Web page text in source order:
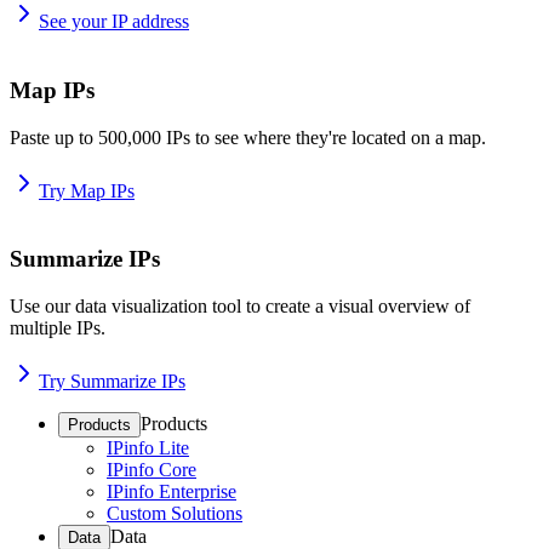
See your IP address
Map IPs
Paste up to 500,000 IPs to see where they're located on a map.
Try Map IPs
Summarize IPs
Use our data visualization tool to create a visual overview of
multiple IPs.
Try Summarize IPs
Products Products
IPinfo Lite
IPinfo Core
IPinfo Enterprise
Custom Solutions
Data Data